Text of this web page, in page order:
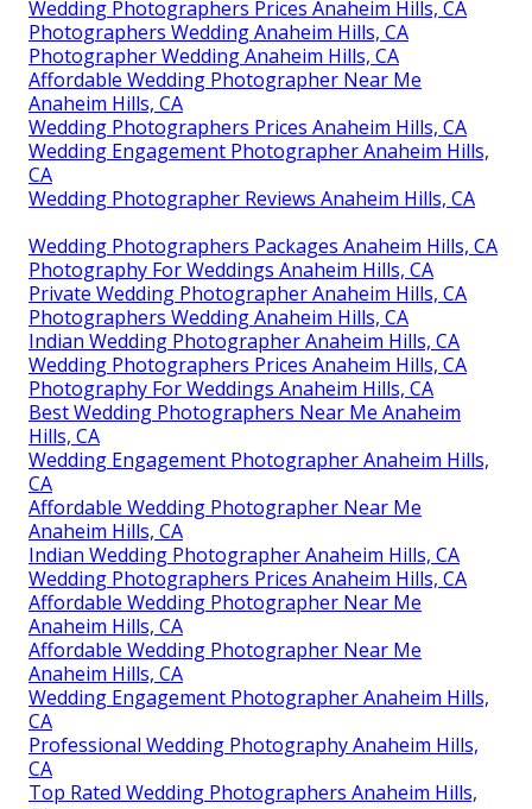
Wedding Photographers Prices Anaheim Hills, CA
Photographers Wedding Anaheim Hills, CA
Photographer Wedding Anaheim Hills, CA
Affordable Wedding Photographer Near Me
Anaheim Hills, CA
Wedding Photographers Prices Anaheim Hills, CA
Wedding Engagement Photographer Anaheim Hills,
CA
Wedding Photographer Reviews Anaheim Hills, CA
Wedding Photographers Packages Anaheim Hills, CA
Photography For Weddings Anaheim Hills, CA
Private Wedding Photographer Anaheim Hills, CA
Photographers Wedding Anaheim Hills, CA
Indian Wedding Photographer Anaheim Hills, CA
Wedding Photographers Prices Anaheim Hills, CA
Photography For Weddings Anaheim Hills, CA
Best Wedding Photographers Near Me Anaheim
Hills, CA
Wedding Engagement Photographer Anaheim Hills,
CA
Affordable Wedding Photographer Near Me
Anaheim Hills, CA
Indian Wedding Photographer Anaheim Hills, CA
Wedding Photographers Prices Anaheim Hills, CA
Affordable Wedding Photographer Near Me
Anaheim Hills, CA
Affordable Wedding Photographer Near Me
Anaheim Hills, CA
Wedding Engagement Photographer Anaheim Hills,
CA
Professional Wedding Photography Anaheim Hills,
CA
Top Rated Wedding Photographers Anaheim Hills,